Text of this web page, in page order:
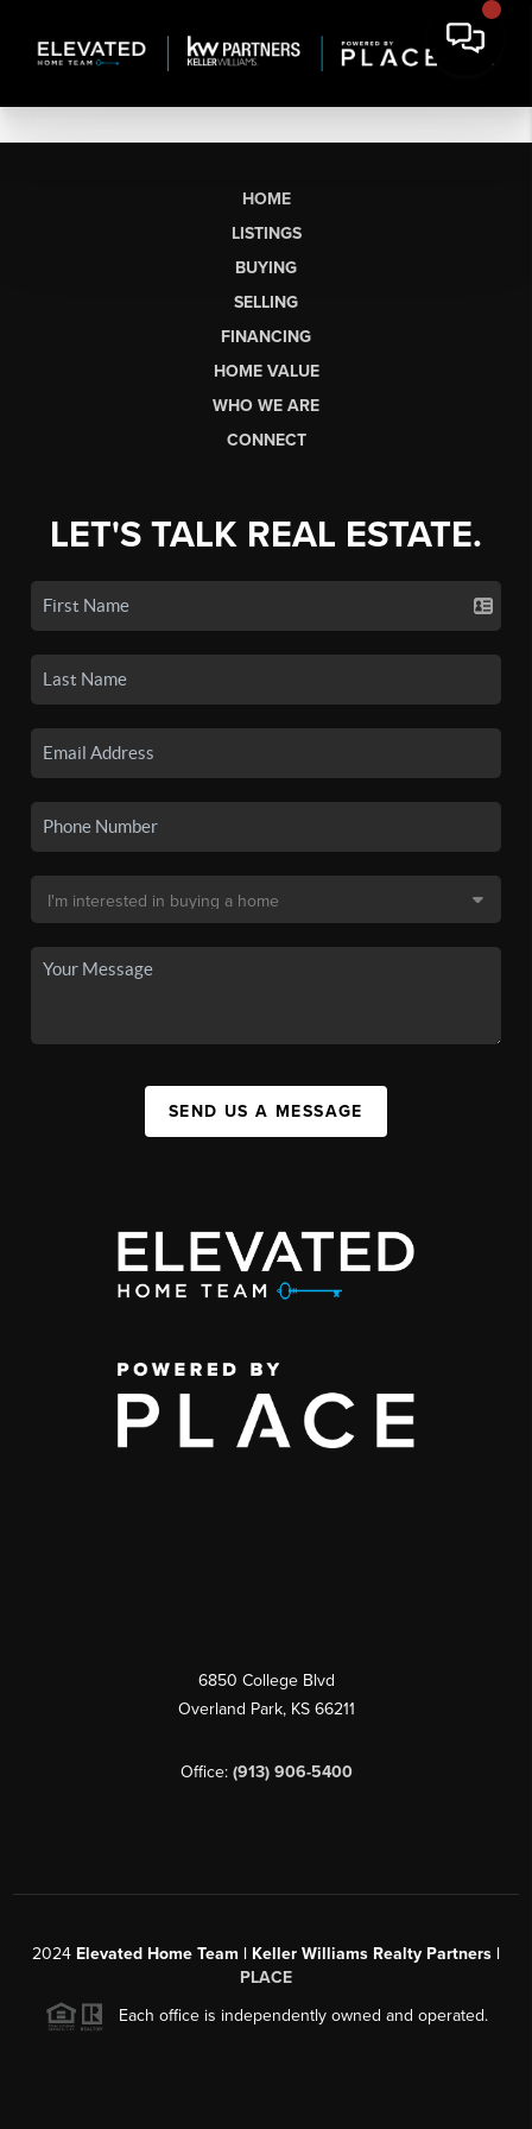
HOME
LISTINGS
BUYING
SELLING
FINANCING
HOME VALUE
WHO WE ARE
CONNECT
LET'S TALK REAL ESTATE.
SEND US A MESSAGE
6850 College Blvd
Overland Park, KS 66211
Office: (913) 906-5400
2024 Elevated Home Team | Keller Williams Realty Partners |
PLACE
Each office is independently owned and operated.